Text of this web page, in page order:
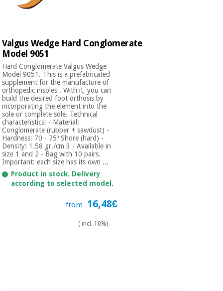
Surgical
instruments
(clearance)
Valgus Wedge Hard Conglomerate
Model 9051
Hard Conglomerate Valgus Wedge
Model 9051. This is a prefabricated
supplement for the manufacture of
orthopedic insoles . With it, you can
build the desired foot orthosis by
incorporating the element into the
sole or complete sole. Technical
characteristics: - Material:
Conglomerate (rubber + sawdust) -
Hardness: 70 - 75º Shore (hard) -
Density: 1.58 gr./cm 3 - Available in
size 1 and 2 - Bag with 10 pairs.
Important: each size has its own ...
Product in stock. Delivery
according to selected model.
from 16,48€
( incl. 10%)